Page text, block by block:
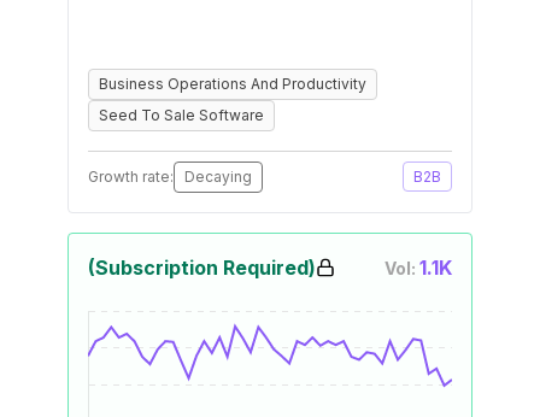
Business Operations And Productivity
Seed To Sale Software
Growth rate: Decaying B2B
(Subscription Required) Vol: 1.1K